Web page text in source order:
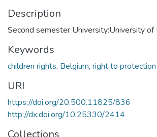
Description
Second semester University:University of
Keywords
children rights, Belgium, right to
URI
https://doi.org/20.500.11825/836
http://dx.doi.org/10.25330/2414
Collections